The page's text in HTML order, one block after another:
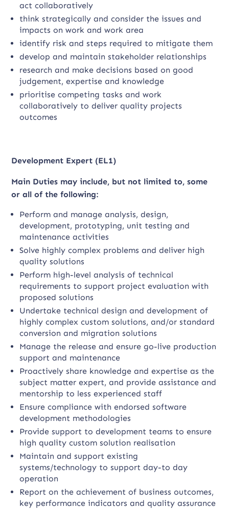
act collaboratively
think strategically and consider the issues and
impacts on work and work area
identify risk and steps required to mitigate them
develop and maintain stakeholder relationships
research and make decisions based on good
judgement, expertise and knowledge
prioritise competing tasks and work
collaboratively to deliver quality projects
outcomes
Development Expert (EL1)
Main Duties may include, but not limited to, some
or all of the following:
Perform and manage analysis, design,
development, prototyping, unit testing and
maintenance activities
Solve highly complex problems and deliver high
quality solutions
Perform high-level analysis of technical
requirements to support project evaluation with
proposed solutions
Undertake technical design and development of
highly complex custom solutions, and/or standard
conversion and migration solutions
Manage the release and ensure go-live production
support and maintenance
Proactively share knowledge and expertise as the
subject matter expert, and provide assistance and
mentorship to less experienced staff
Ensure compliance with endorsed software
development methodologies
Provide support to development teams to ensure
high quality custom solution realisation
Maintain and support existing
systems/technology to support day-to day
operation
Report on the achievement of business outcomes,
key performance indicators and quality assurance